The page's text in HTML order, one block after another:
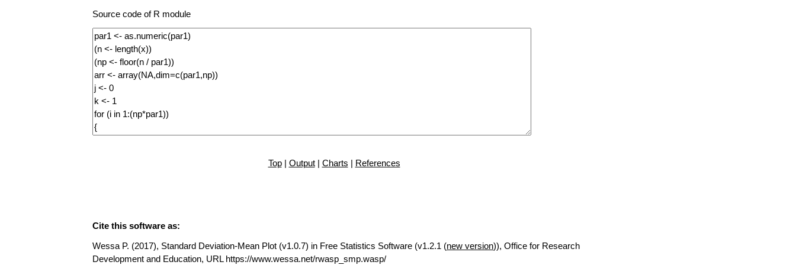
Source code of R module
Top| Output| Charts | References
Cite this software as:
Wessa P. (2017), Standard Deviation-Mean Plot (v1.0.7) in Free Statistics Software (v1.2.1 (new version)), Office for Research
Development and Education, URL https://www.wessa.net/rwasp_smp.wasp/